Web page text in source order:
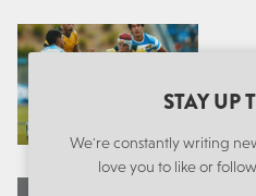
STAY UP
We're constantly writing
love you to like or